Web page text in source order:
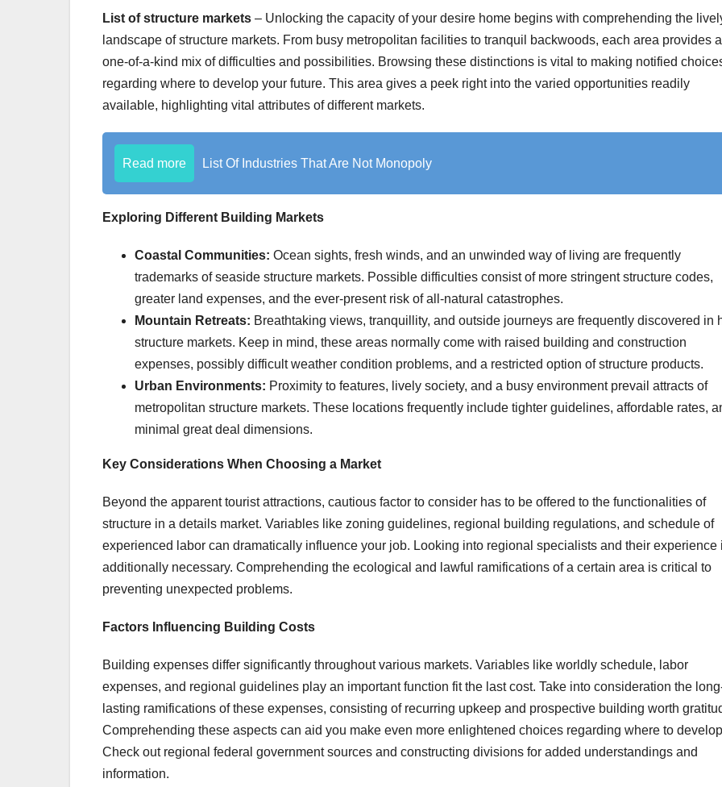
List of structure markets – Unlocking the capacity of your desire home begins with comprehending the
landscape of structure markets. From busy metropolitan facilities to tranquil backwoods, each area provides
one-of-a-kind mix of difficulties and possibilities. Browsing these distinctions is vital to making notified
regarding where to develop your future. This area gives a peek right into the varied opportunities readily
available, highlighting vital attributes of different markets.
Read more List Of Industries That Are Not Monopoly
Exploring Different Building Markets
Coastal Communities: Ocean sights, fresh winds, and an unwinded way of living are frequently
trademarks of seaside structure markets. Possible difficulties consist of more stringent structure codes,
greater land expenses, and the ever-present risk of all-natural catastrophes.
Mountain Retreats: Breathtaking views, tranquillity, and outside journeys are frequently discovered in
structure markets. Keep in mind, these areas normally come with raised building and construction
expenses, possibly difficult weather condition problems, and a restricted option of structure products.
Urban Environments: Proximity to features, lively society, and a busy environment prevail attracts of
metropolitan structure markets. These locations frequently include tighter guidelines, affordable rates,
minimal great deal dimensions.
Key Considerations When Choosing a Market
Beyond the apparent tourist attractions, cautious factor to consider has to be offered to the functionalities of
structure in a details market. Variables like zoning guidelines, regional building regulations, and schedule of
experienced labor can dramatically influence your job. Looking into regional specialists and their experience
additionally necessary. Comprehending the ecological and lawful ramifications of a certain area is critical to
preventing unexpected problems.
Factors Influencing Building Costs
Building expenses differ significantly throughout various markets. Variables like worldly schedule, labor
expenses, and regional guidelines play an important function fit the last cost. Take into consideration the
lasting ramifications of these expenses, consisting of recurring upkeep and prospective building worth
Comprehending these aspects can aid you make even more enlightened choices regarding where to
Check out regional federal government sources and constructing divisions for added understandings and
information.